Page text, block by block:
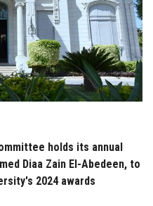
holds its annual
Diaa Zain El-Abedeen, to
2024 awards